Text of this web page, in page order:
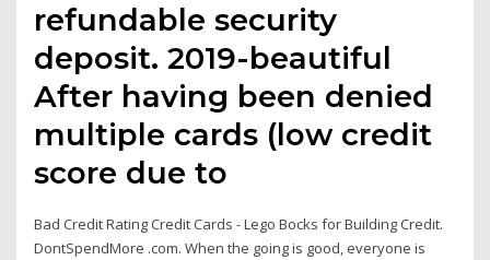
refundable security
deposit. 2019-beautiful
After having been denied
multiple cards (low credit
score due to
Bad Credit Rating Credit Cards - Lego Bocks for Building Credit.
DontSpendMore .com. When the going is good, everyone is